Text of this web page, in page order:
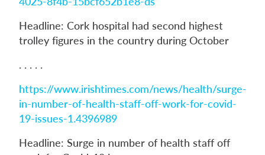
Headline: Cork hospital had second highest
trolley figures in the country during October
. . . . .
https://www.irishtimes.com/news/health/surge-
in-number-of-health-staff-off-work-for-covid-
19-issues-1.4396989
Headline: Surge in number of health staff off